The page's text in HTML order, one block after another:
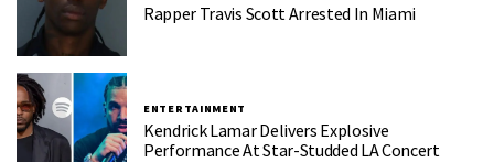
Rapper Travis Scott Arrested In Miami
ENTERTAINMENT
Kendrick Lamar Delivers Explosive
Performance At Star-Studded LA Concert